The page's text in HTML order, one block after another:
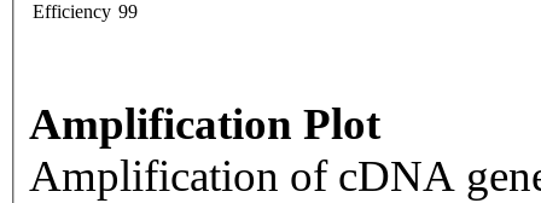
Efficiency 99
Amplification Plot
Amplification of cDNA